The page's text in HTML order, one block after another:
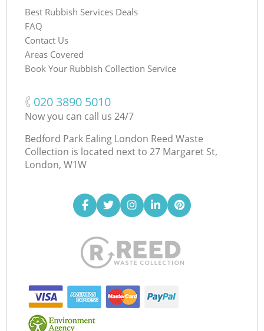
Best Rubbish Services Deals
FAQ
Contact Us
Areas Covered
Book Your Rubbish Collection Service
‎020 3890 5010
Now you can call us 24/7
Bedford Park Ealing London Reed Waste
Collection is located next to 27 Margaret St,
London, W1W